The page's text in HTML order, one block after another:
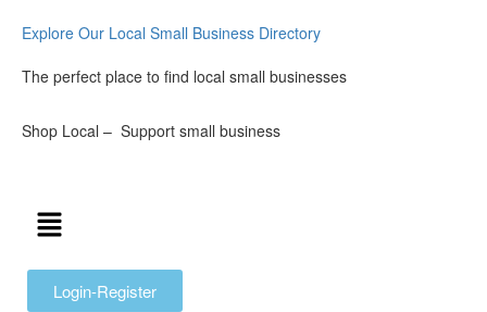
Explore Our Local Small Business Directory
The perfect place to find local small businesses
Shop Local – Support small business
Login-Register